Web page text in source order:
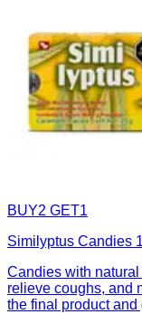
BUY2 GET1
Similyptus Candies
Candies with
relieve coughs, and
the final product